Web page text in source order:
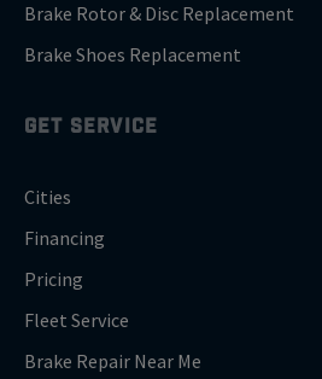
Brake Rotor & Disc Replacement
Brake Shoes Replacement
GET SERVICE
Cities
Financing
Pricing
Fleet Service
Brake Repair Near Me